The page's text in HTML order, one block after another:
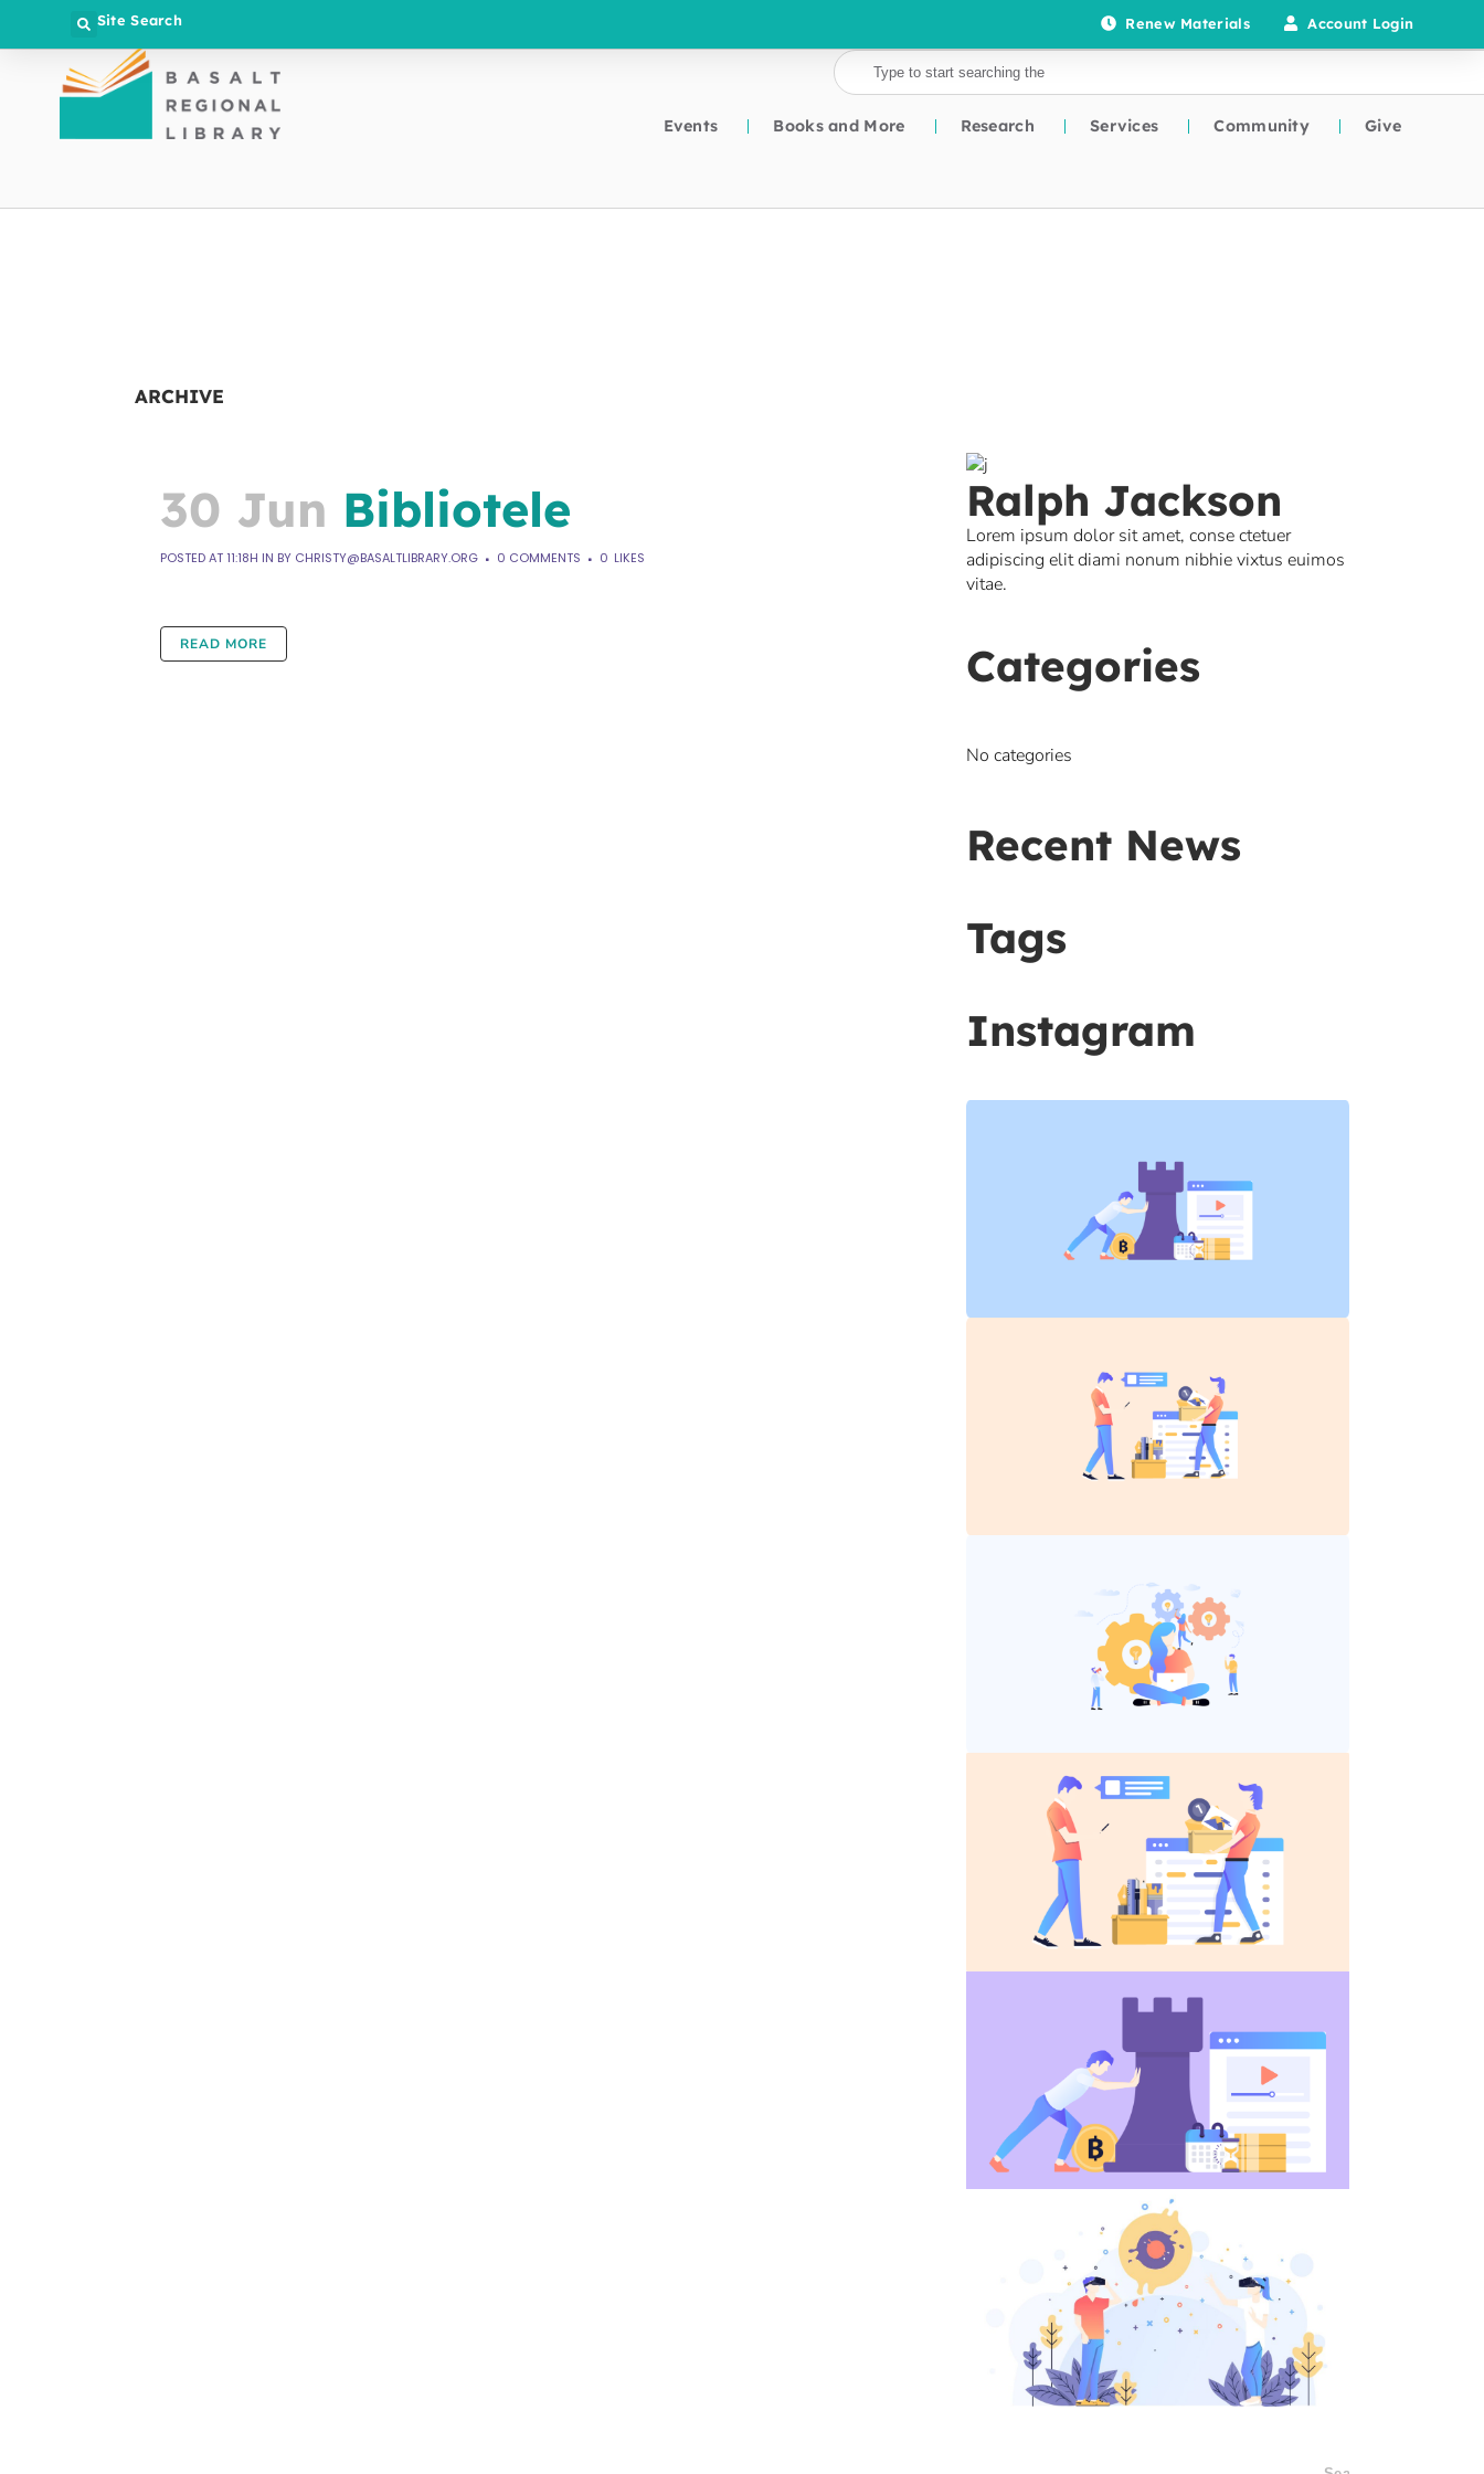
Site Search Renew Materials Account Login
Events Books and More Research Services Community Give
ARCHIVE
30 Jun Bibliotele
POSTED AT 11:18H IN BY CHRISTY@BASALTLIBRARY.ORG 0 COMMENTS 0 LIKES
READ MORE
Ralph Jackson
Lorem ipsum dolor sit amet, conse ctetuer
adipiscing elit diami nonum nibhie vixtus euimos
vitae.
Categories
No categories
Recent News
Tags
Instagram